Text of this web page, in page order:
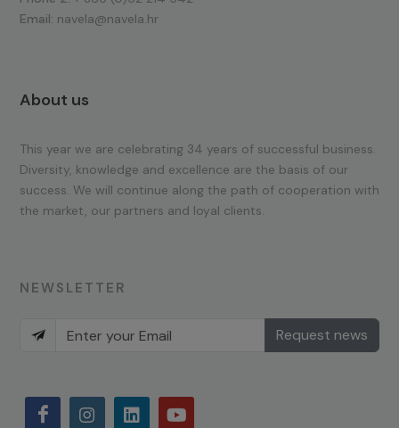
Email: navela@navela.hr
About us
This year we are celebrating 34 years of successful business.
Diversity, knowledge and excellence are the basis of our
success. We will continue along the path of cooperation with
the market, our partners and loyal clients.
NEWSLETTER
Request news